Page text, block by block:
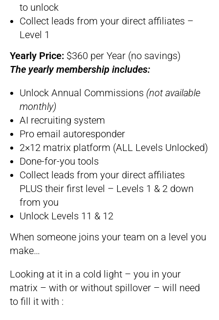
to unlock
Collect leads from your direct affiliates –
Level 1
Yearly Price: $360 per Year (no savings)
The yearly membership includes:
Unlock Annual Commissions (not available
monthly)
AI recruiting system​​​​​​​
Pro email autoresponder
2×12 matrix platform (ALL Levels Unlocked)
Done-for-you tools
Collect leads from your direct affiliates
PLUS their first level – Levels 1 & 2 down
from you
Unlock Levels 11 & 12
When someone joins your team on a level you
make…
Looking at it in a cold light – you in your
matrix – with or without spillover – will need
to fill it with :